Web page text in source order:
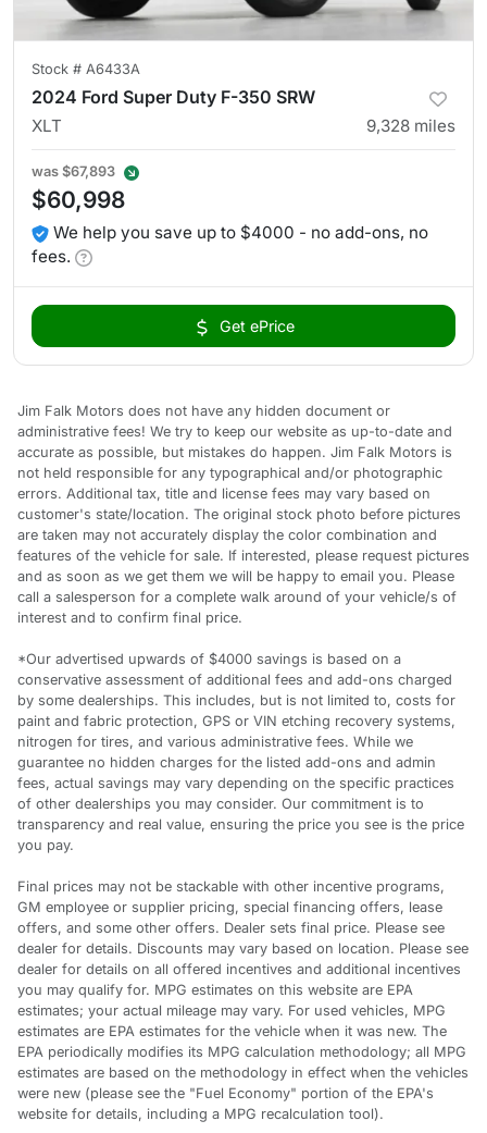
Stock # A6433A
2024 Ford Super Duty F-350 SRW
XLT 9,328 miles
was $67,893
$60,998
We help you save up to $4000 - no add-ons, no
fees.
Get ePrice
Jim Falk Motors does not have any hidden document or
administrative fees! We try to keep our website as up-to-date and
accurate as possible, but mistakes do happen. Jim Falk Motors is
not held responsible for any typographical and/or photographic
errors. Additional tax, title and license fees may vary based on
customer's state/location. The original stock photo before pictures
are taken may not accurately display the color combination and
features of the vehicle for sale. If interested, please request pictures
and as soon as we get them we will be happy to email you. Please
call a salesperson for a complete walk around of your vehicle/s of
interest and to confirm final price.
*Our advertised upwards of $4000 savings is based on a
conservative assessment of additional fees and add-ons charged
by some dealerships. This includes, but is not limited to, costs for
paint and fabric protection, GPS or VIN etching recovery systems,
nitrogen for tires, and various administrative fees. While we
guarantee no hidden charges for the listed add-ons and admin
fees, actual savings may vary depending on the specific practices
of other dealerships you may consider. Our commitment is to
transparency and real value, ensuring the price you see is the price
you pay.
Final prices may not be stackable with other incentive programs,
GM employee or supplier pricing, special financing offers, lease
offers, and some other offers. Dealer sets final price. Please see
dealer for details. Discounts may vary based on location. Please see
dealer for details on all offered incentives and additional incentives
you may qualify for. MPG estimates on this website are EPA
estimates; your actual mileage may vary. For used vehicles, MPG
estimates are EPA estimates for the vehicle when it was new. The
EPA periodically modifies its MPG calculation methodology; all MPG
estimates are based on the methodology in effect when the vehicles
were new (please see the "Fuel Economy" portion of the EPA's
website for details, including a MPG recalculation tool).